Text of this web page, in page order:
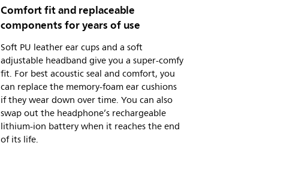
Comfort fit and replaceable
components for years of use
Soft PU leather ear cups and a soft
adjustable headband give you a super-comfy
fit. For best acoustic seal and comfort, you
can replace the memory-foam ear cushions
if they wear down over time. You can also
swap out the headphone’s rechargeable
lithium-ion battery when it reaches the end
of its life.